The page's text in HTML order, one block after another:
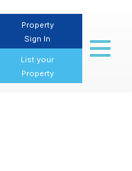
Property
Sign In
List your
Property
Toggle